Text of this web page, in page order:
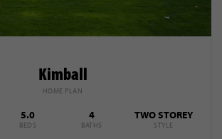
Kimball
HOME PLAN
5.0
BEDS
4
BATHS
TWO STOREY
STYLE